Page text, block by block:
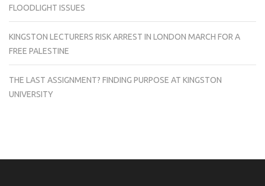
FLOODLIGHT ISSUES
KINGSTON LECTURERS RISK ARREST IN LONDON MARCH FOR A
FREE PALESTINE
THE LAST ASSIGNMENT? FINDING PURPOSE AT KINGSTON
UNIVERSITY